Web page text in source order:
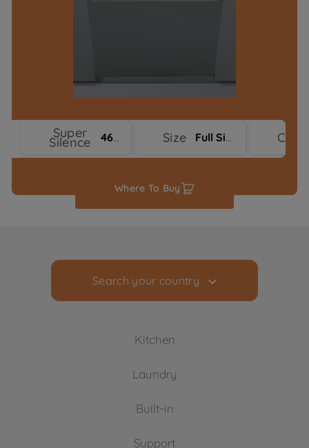
Super
Silence 46 dBA Size Full Size
Where To Buy
Search your country
Kitchen
Cooling
Freezers
Fridge Freezers
Laundry
Washing Machines
Built-in
Support